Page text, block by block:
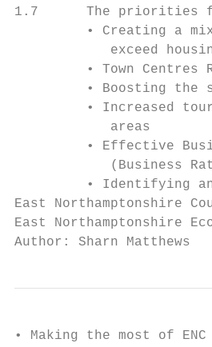
1.7      The priorities
• Creating a
exceed
• Town Centres
• Boosting the
• Increased
            areas
• Effective
(Business
• Identifying
East
East Northamptonshire
Author: Sharn Matthews
• Making the most of